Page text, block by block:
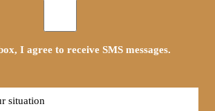
I agree to receive SMS messages.